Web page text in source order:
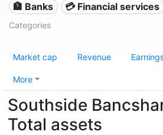
🏦 Banks 💳 Financial services
Categories
Market cap Revenue
More
Southside
Total assets